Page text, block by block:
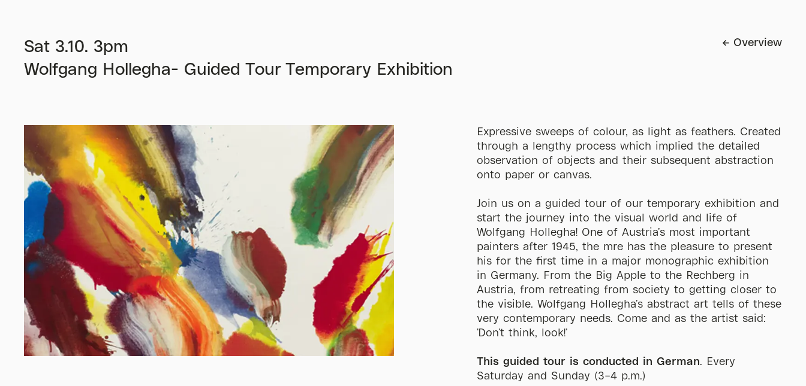
Wolfgang Hollegha- Guided Tour Temporary Exhibition
Sat 3.10. 3pm Overview
Expressive sweeps of colour, as light as feathers. Created
through a lengthy process which implied the detailed
observation of objects and their subsequent abstraction
onto paper or canvas.
Join us on a guided tour of our temporary exhibition and
start the journey into the visual world and life of
Wolfgang Hollegha! One of Austria’s most important
painters after 1945, the mre has the pleasure to present
his for the first time in a major monographic exhibition
in Germany. From the Big Apple to the Rechberg in
Austria, from retreating from society to getting closer to
the visible. Wolfgang Hollegha’s abstract art tells of these
very contemporary needs. Come and as the artist said:
‘Don’t think, look!’
This guided tour is conducted in German. Every
Saturday and Sunday (3–4 p.m.)